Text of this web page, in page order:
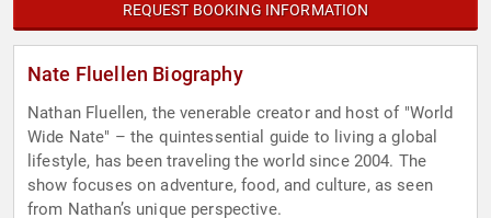
REQUEST BOOKING INFORMATION
Nate Fluellen Biography
Nathan Fluellen, the venerable creator and host of "World
Wide Nate" – the quintessential guide to living a global
lifestyle, has been traveling the world since 2004. The
show focuses on adventure, food, and culture, as seen
from Nathan’s unique perspective.